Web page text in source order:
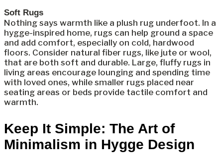
Soft Rugs
Nothing says warmth like a plush rug underfoot. In a
hygge-inspired home, rugs can help ground a space
and add comfort, especially on cold, hardwood
floors. Consider natural fiber rugs, like jute or wool,
that are both soft and durable. Large, fluffy rugs in
living areas encourage lounging and spending time
with loved ones, while smaller rugs placed near
seating areas or beds provide tactile comfort and
warmth.
Keep It Simple: The Art of
Minimalism in Hygge Design